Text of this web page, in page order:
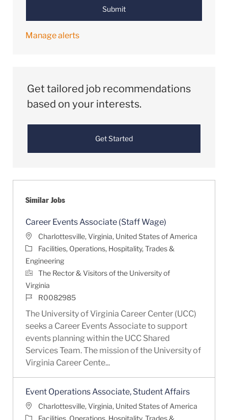
Submit
Manage alerts
Get tailored job recommendations
based on your interests.
Get Started
Similar Jobs
Career Events Associate (Staff Wage)
LocationCharlottesville, Virginia, United States of America
Category
Facilities, Operations, Hospitality, Trades &
Engineering
The Rector & Visitors of the University of
Virginia
Job IdR0082985
The University of Virginia Career Center (UCC)
seeks a Career Events Associate to support
events planning within the UCC Shared
Services Team. The mission of the University of
Virginia Career Cente...
Event Operations Associate, Student Affairs
LocationCharlottesville, Virginia, United States of America
Category
Facilities, Operations, Hospitality, Trades &